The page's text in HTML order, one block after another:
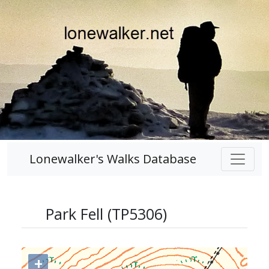
Lonewalker's Walks Database
Park Fell (TP5306)
+